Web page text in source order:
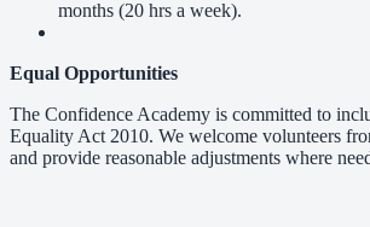
months (20 hrs a week).
Equal Opportunities
The Confidence Academy is committed to
Equality Act 2010. We welcome volunteers
and provide reasonable adjustments where